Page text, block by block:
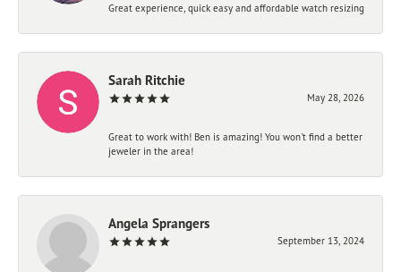
Great experience, quick easy and affordable watch resizing
Sarah Ritchie
May 28, 2026
Great to work with! Ben is amazing! You won't find a better
jeweler in the area!
Angela Sprangers
September 13, 2024